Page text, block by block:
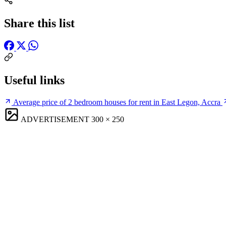
Share this list
Useful links
Average price of 2 bedroom houses for rent in East Legon, Accra
ADVERTISEMENT 300 × 250